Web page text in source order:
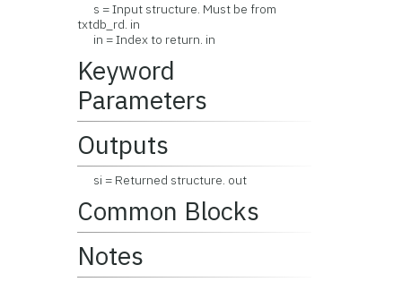
s = Input structure. Must be from
txtdb_rd. in
in = Index to return. in
Keyword
Parameters
Outputs
si = Returned structure. out
Common Blocks
Notes